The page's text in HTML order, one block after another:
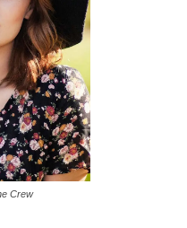
Crew